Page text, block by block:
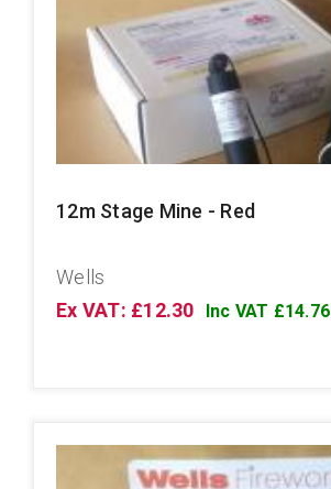
12m Stage Mine - Red
Wells
Ex VAT: £12.30
Inc VAT £14.76